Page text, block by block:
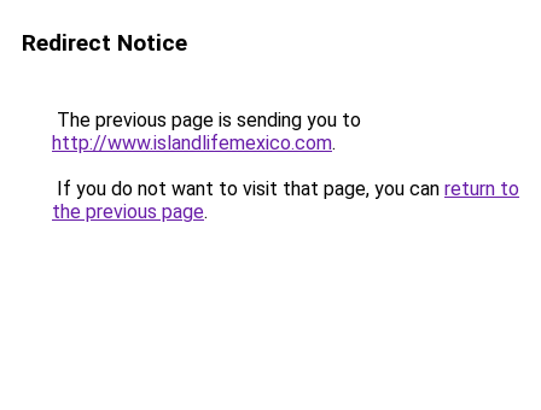
Redirect Notice
The previous page is sending you to
http://www.islandlifemexico.com.
If you do not want to visit that page, you can return to
the previous page.